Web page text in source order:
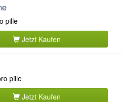
pille
Jetzt Kaufen
pille
Jetzt Kaufen